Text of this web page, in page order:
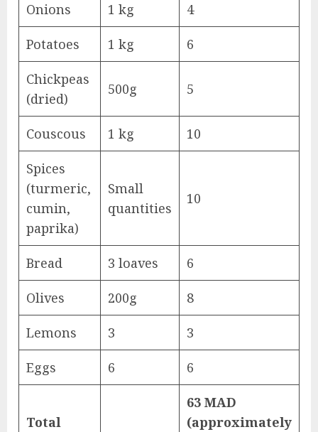
Onions 1 kg 4
Potatoes 1 kg 6
Chickpeas
(dried)
500g 5
Couscous 1 kg 10
Spices
(turmeric,
cumin,
paprika)
Small
quantities
10
Bread 3 loaves 6
Olives 200g 8
Lemons 3 3
Eggs 6 6
Total
63 MAD
(approximately